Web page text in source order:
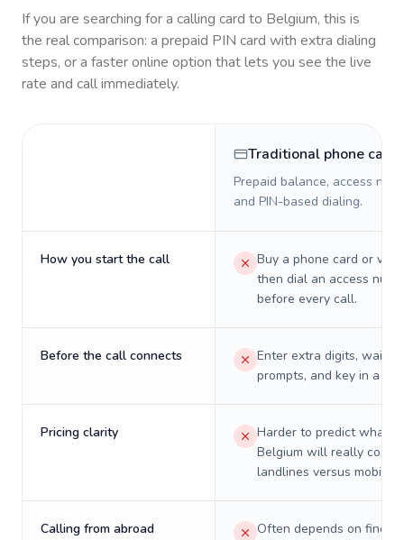
If you are searching for a calling card to Belgium, this is
the real comparison: a prepaid PIN card with extra dialing
steps, or a faster online option that lets you see the live
rate and call immediately.
Traditional phone card
Prepaid balance, access
and PIN-based dialing.
How you start the call
Buy a phone card or
then dial an access
before every call.
Before the call connects
Enter extra digits, wait
prompts, and key in a PIN.
Pricing clarity
Harder to predict what a
Belgium will really cost
landlines versus mobiles.
Calling from abroad
Often depends on